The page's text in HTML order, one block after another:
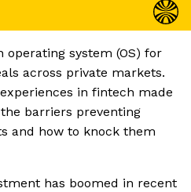
operating system (OS) for
across private markets.
in fintech made
barriers preventing
and how to knock them
has boomed in recent